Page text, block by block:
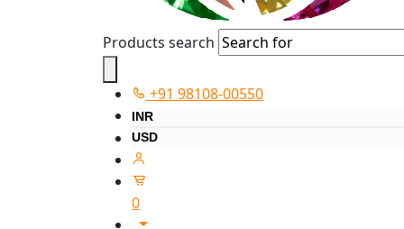
Products search
+91 98108-00550
INR
USD
0